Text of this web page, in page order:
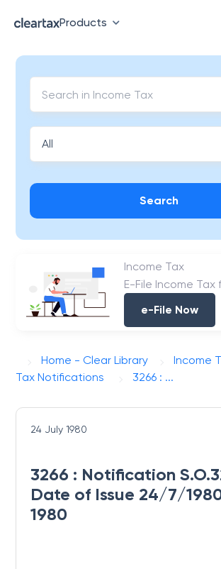
Products
Search
Income Tax
E-File Income Tax
e-File Now
Home - Clear Library Income
Tax Notifications
3266 : ...
24 July 1980
3266 : Notification
Date of Issue 24/7/
1980